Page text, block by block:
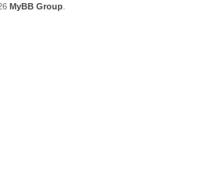
MyBB Group